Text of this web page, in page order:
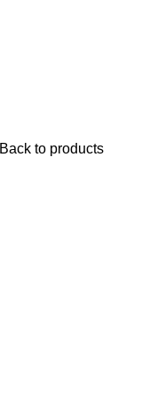
Back to products